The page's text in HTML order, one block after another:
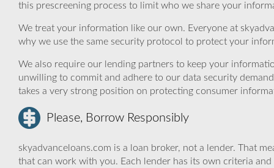
this prescreening process to limit who we share your
We treat your information like our own. Everyone at
why we use the same security protocol to protect your
We also require our lending partners to keep your
unwilling to commit and adhere to our data security
takes a very strong position on protecting consumer
Please, Borrow Responsibly
skyadvanceloans.com is a loan broker, not a lender. That
that can work with you. Each lender has its own criteria